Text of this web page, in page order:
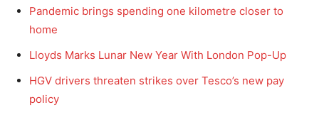
Pandemic brings spending one kilometre closer to
home
Lloyds Marks Lunar New Year With London Pop-Up
HGV drivers threaten strikes over Tesco’s new pay
policy